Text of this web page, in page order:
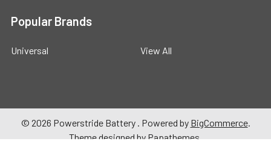
Popular Brands
Universal View All
© 2026 Powerstride Battery . Powered by BigCommerce.
Theme designed byPapathemes.